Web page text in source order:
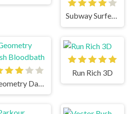
Subway Surfers New York City
Run Rich 3D